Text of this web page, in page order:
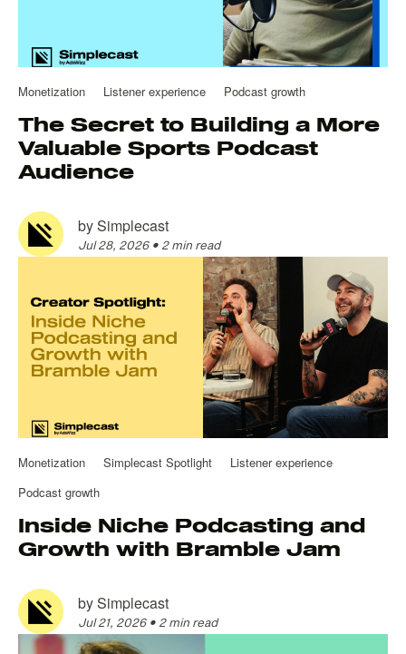
Monetization Listener experience Podcast growth
The Secret to Building a More
Valuable Sports Podcast
Audience
bySimplecast
Jul 28, 2026 • 2 min read
Monetization Simplecast Spotlight
Listener experience
Podcast growth
Inside Niche Podcasting and
Growth with Bramble Jam
bySimplecast
Jul 21, 2026 • 2 min read